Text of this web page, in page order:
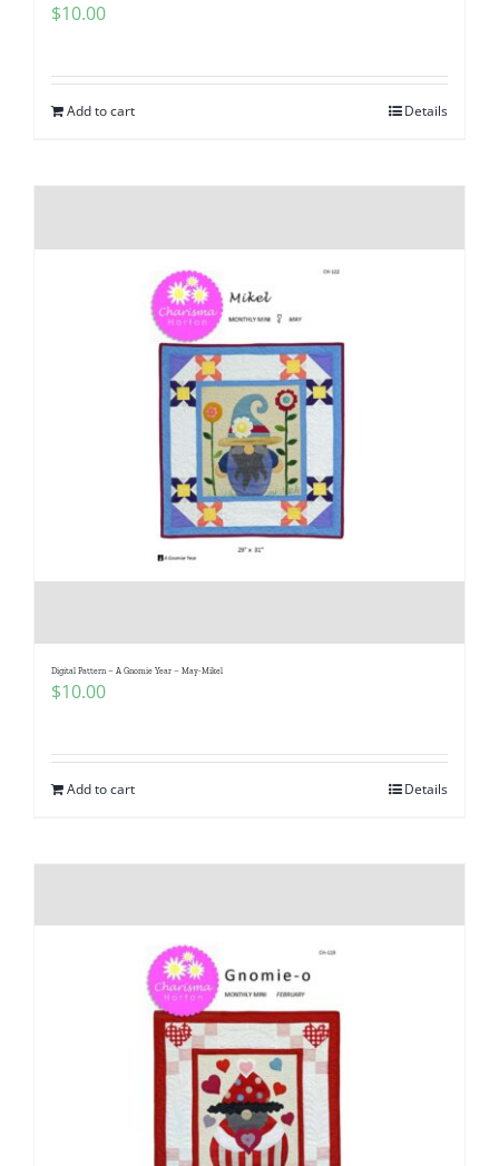
$10.00
Add to cart Details
Digital Pattern – A Gnomie Year – May-Mikel
$10.00
Add to cart Details